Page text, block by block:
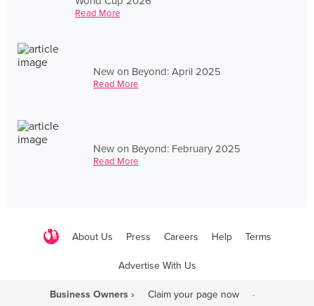
Read More
New on Beyond: April 2025
Read More
New on Beyond: February 2025
Read More
About Us Press Careers Help Terms
Advertise With Us
Business Owners › Claim your page now ·